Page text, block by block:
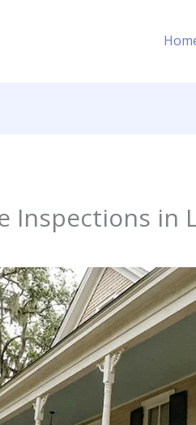
Inspections in